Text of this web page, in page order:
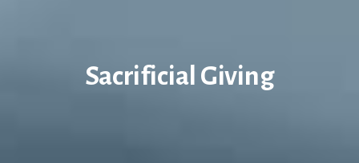
Sacrificial Giving